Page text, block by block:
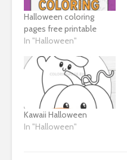
Halloween coloring
pages free printable
In "Halloween"
Kawaii Halloween
In "Halloween"